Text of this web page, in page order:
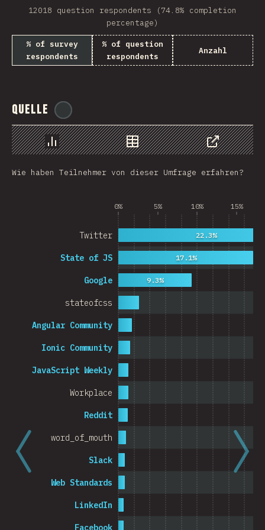
0% 5%
Cambodia
ASM
MTQ
FRO
Niger
Democratic Republic …
REU
French Southern and …
Rwanda
12018 question respondents (74.8% completion
percentage)
% of survey
respondents
% of question
respondents
Anzahl
Quelle
Chart Data
Share
Wie haben Teilnehmer von dieser Umfrage erfahren?
0% 5% 10% 15%
Facebook
LinkedIn
Web Standards
Slack
word_of_mouth
Reddit
Workplace
JavaScript Weekly
Ionic Community
Angular Community
stateofcss
Google
State of JS
Twitter
9.3%
17.1%
22.3%